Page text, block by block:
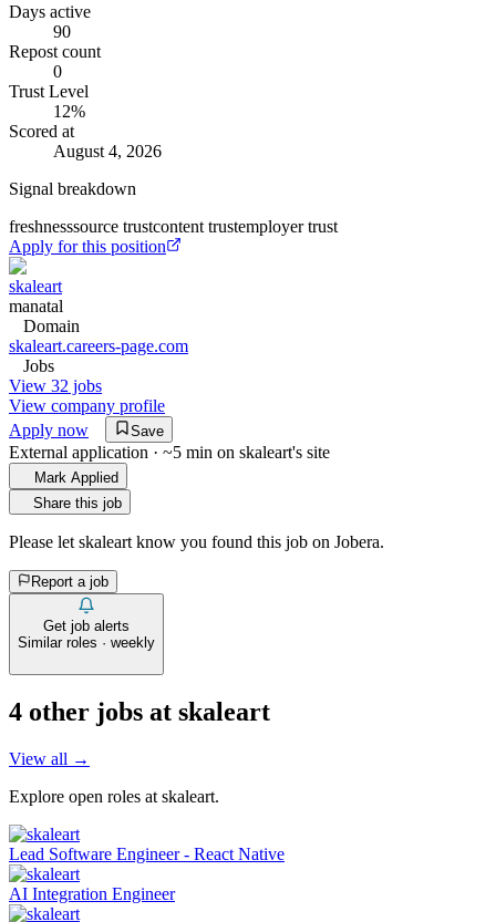
Days active
90
Repost count
0
Trust Level
12%
Scored at
August 4, 2026
Signal breakdown
freshnesssource trustcontent trustemployer trust
Apply for this position
skaleart
manatal
Domain
skaleart.careers-page.com
Jobs
View 32 jobs
View company profile
Apply now
Save
External application · ~5 min on skaleart's site
Mark Applied
Share this job
Please let skaleart know you found this job on Jobera.
Report a job
Get job alerts
Similar roles · weekly
4 other jobs at skaleart
View all →
Explore open roles at skaleart.
Lead Software Engineer - React Native
AI Integration Engineer